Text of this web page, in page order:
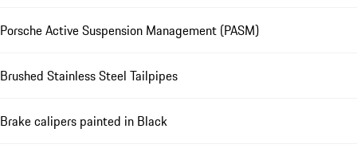
Porsche Active Suspension Management (PASM)
Brushed Stainless Steel Tailpipes
Brake calipers painted in Black